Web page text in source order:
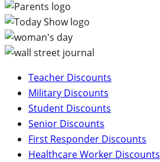
Teacher Discounts
Military Discounts
Student Discounts
Senior Discounts
First Responder Discounts
Healthcare Worker Discounts